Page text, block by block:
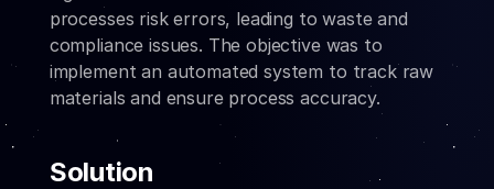
processes risk errors, leading to waste and
compliance issues. The objective was to
implement an automated system to track raw
materials and ensure process accuracy.
Solution